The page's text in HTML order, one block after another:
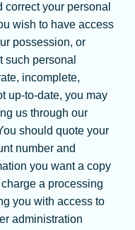
your personal
wish to have access
possession, or
such personal
incomplete,
up-to-date, you may
us through our
should quote your
number and
you want a copy
a processing
you with access to
administration